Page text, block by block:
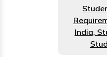
India,